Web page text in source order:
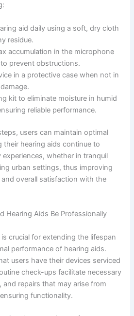
aid daily using a soft, dry cloth
residue.
accumulation in the microphone
prevent obstructions.
in a protective case when not in
kit to eliminate moisture in humid
reliable performance.
users can maintain optimal
their hearing aids continue to
whether in tranquil
urban settings, thus improving
overall satisfaction with the
Hearing Aids Be Professionally
crucial for extending the lifespan
performance of hearing aids.
users have their devices serviced
check-ups facilitate necessary
and repairs that may arise from
functionality.